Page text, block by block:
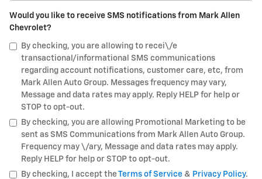
Would you like to receive SMS notifications from Mark Allen
Chevrolet?
By checking, you are allowing to recei\/e
transactional/informational SMS communications
regarding account notifications, customer care, etc, from
Mark Allen Auto Group. Messages frequency may vary,
Message and data rates may apply. Reply HELP for help or
STOP to opt-out.
By checking, you are allowing Promotional Marketing to be
sent as SMS Communications from Mark Allen Auto Group.
Frequency may \/ary, Message and data rates may apply.
Reply HELP for help or STOP to opt-out.
By checking, I accept theTerms of Service & Privacy Policy.